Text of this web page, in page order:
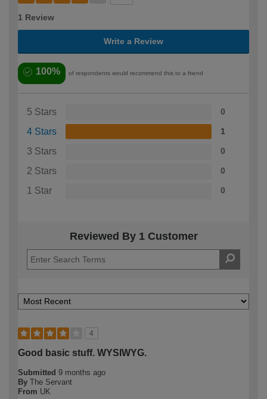
1 Review
Write a Review
100% of respondents would recommend this to a friend
5 Stars 0
4 Stars 1
3 Stars 0
2 Stars 0
1 Star 0
Reviewed By 1 Customer
4
Good basic stuff. WYSIWYG.
Submitted 9 months ago
By The Servant
From UK